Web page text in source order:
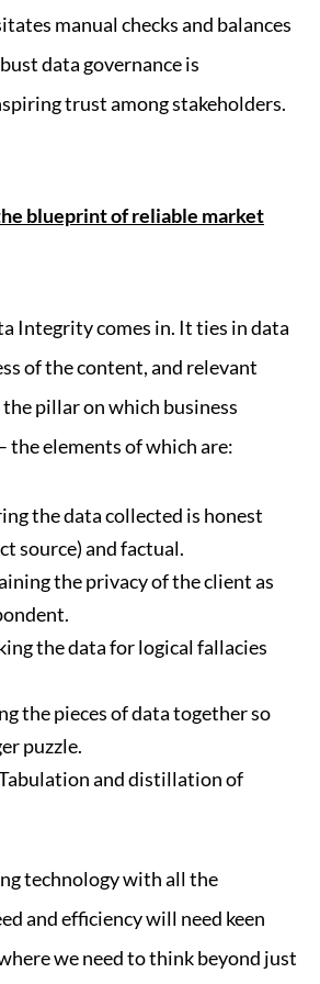
manual checks and balances
data governance is
trust among stakeholders.
blueprint of reliable market
Integrity comes in. It ties in data
of the content, and relevant
pillar on which business
the elements of which are:
the data collected is honest
source) and factual.
the privacy of the client as
the data for logical fallacies
the pieces of data together so
puzzle.
and distillation of
technology with all the
and efficiency will need keen
we need to think beyond just